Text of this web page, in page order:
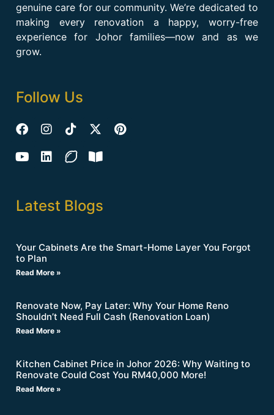
genuine care for our community. We’re dedicated to
making every renovation a happy, worry-free
experience for Johor families—now and as we
grow.
Follow Us
Latest Blogs
Your Cabinets Are the Smart-Home Layer You Forgot
to Plan
Read More »
Renovate Now, Pay Later: Why Your Home Reno
Shouldn’t Need Full Cash (Renovation Loan)
Read More »
Kitchen Cabinet Price in Johor 2026: Why Waiting to
Renovate Could Cost You RM40,000 More!
Read More »